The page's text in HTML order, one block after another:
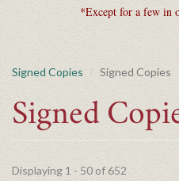
*Except for a few in
Signed Copies Signed Copies
Signed
Displaying 1 - 50 of 652